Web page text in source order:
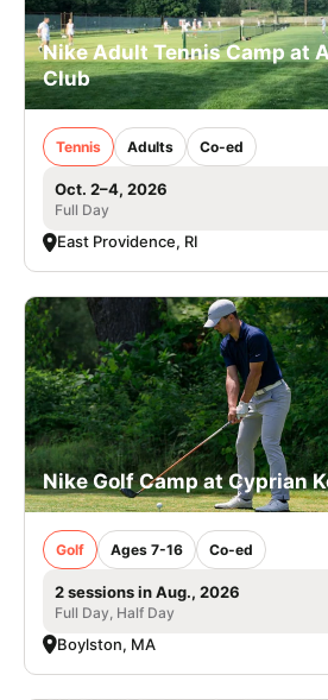
Nike Adult Tennis Camp at
Club
Tennis Adults Co-ed
Oct. 2–4, 2026
Full Day
East Providence, RI
Nike Golf Camp at Cyprian
Golf Ages 7-16 Co-ed
2 sessions in Aug., 2026
Full Day, Half Day
Boylston, MA